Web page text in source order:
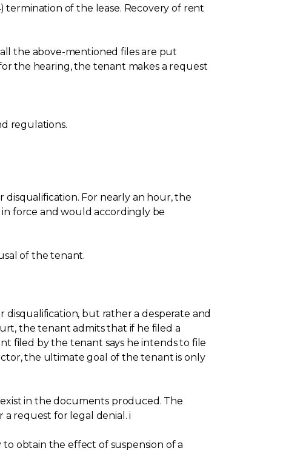
of the lease. Recovery of rent
the above-mentioned files are put
the hearing, the tenant makes a request
regulations.
For nearly an hour, the
force and would accordingly be
of the tenant.
but rather a desperate and
the tenant admits that if he filed a
filed by the tenant says he intends to file
the ultimate goal of the tenant is only
in the documents produced. The
a request for legal denial. i
obtain the effect of suspension of a